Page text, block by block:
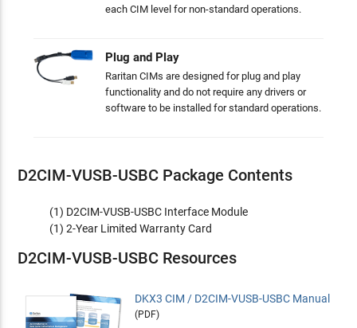
each CIM level for non-standard operations.
Plug and Play
Raritan CIMs are designed for plug and play
functionality and do not require any drivers or
software to be installed for standard operations.
D2CIM-VUSB-USBC Package Contents
(1) D2CIM-VUSB-USBC Interface Module
(1) 2-Year Limited Warranty Card
D2CIM-VUSB-USBC Resources
DKX3 CIM / D2CIM-VUSB-USBC Manual
(PDF)